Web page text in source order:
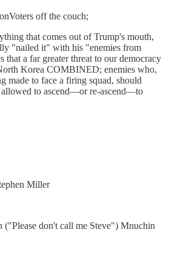
off the couch;
that comes out of Trump's mouth,
"nailed it" with his "enemies from
that a far greater threat to our democracy
Korea COMBINED; enemies who,
made to face a firing squad, should
allowed to ascend—or re-ascend—to
Miller
("Please don't call me Steve") Mnuchin